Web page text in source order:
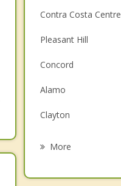
Contra Costa Centre
Pleasant Hill
Concord
Alamo
Clayton
More